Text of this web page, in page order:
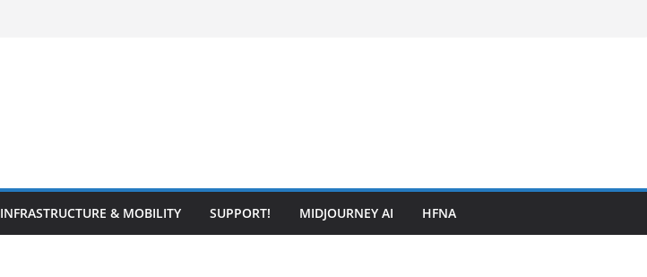
INFRASTRUCTURE & MOBILITY SUPPORT! MIDJOURNEY AI HFNA